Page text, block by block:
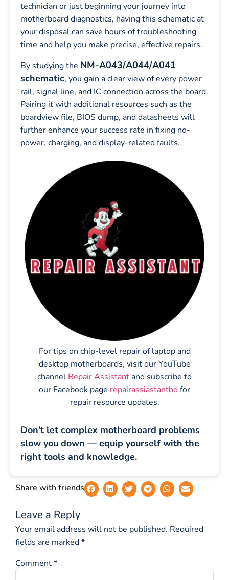
technician or just beginning your journey into
motherboard diagnostics, having this schematic at
your disposal can save hours of troubleshooting
time and help you make precise, effective repairs.
By studying the NM-A043/A044/A041
schematic, you gain a clear view of every power
rail, signal line, and IC connection across the board.
Pairing it with additional resources such as the
boardview file, BIOS dump, and datasheets will
further enhance your success rate in fixing no-
power, charging, and display-related faults.
For tips on chip-level repair of laptop and
desktop motherboards, visit our YouTube
channel Repair Assistant and subscribe to
our Facebook page repairassiastantbdfor
repair resource updates.
Don’t let complex motherboard problems
slow you down — equip yourself with the
right tools and knowledge.
Share with friends
Leave a Reply
Your email address will not be published. Required
fields are marked*
Comment*